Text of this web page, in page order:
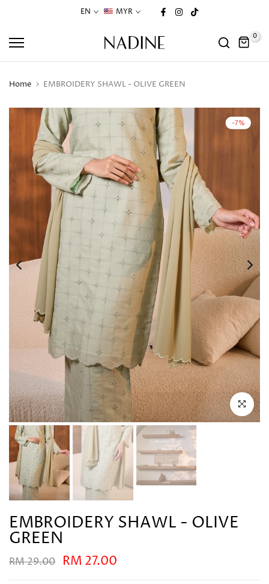
content
EN MYR
0
Home EMBROIDERY SHAWL - OLIVE GREEN
-7%
Click to
EMBROIDERY SHAWL - OLIVE
GREEN
RM 29.00 RM 27.00